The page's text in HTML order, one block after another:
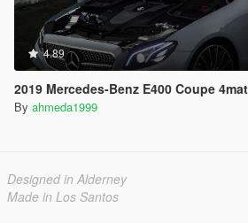
4.89
2019 Mercedes-Benz E400 Coupe 4matic
By ahmeda1999
Designed in Alderney
Made in Los Santos